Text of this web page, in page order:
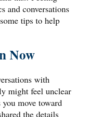
and conversations
tips to help
Now
with
might feel unclear
move toward
the details